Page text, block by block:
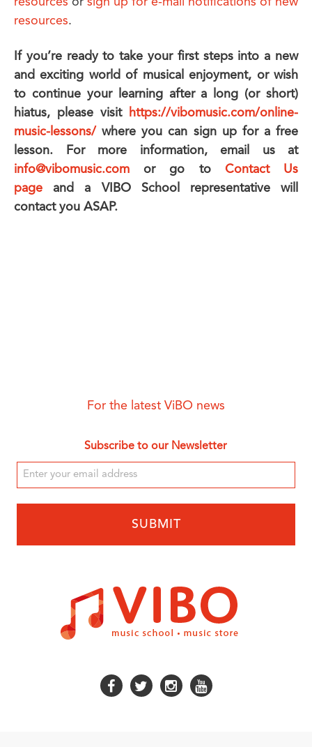
resources.
If you’re ready to take your first steps into a new
and exciting world of musical enjoyment, or wish
to continue your learning after a long (or short)
hiatus, please visit
https://vibomusic.com/online-
music-lessons/ where you can sign up for a free
lesson. For more information, email us at
info@vibomusic.com or go to Contact Us
page and a VIBO School representative will
contact you ASAP.
For the latest ViBO news
Subscribe to our Newsletter